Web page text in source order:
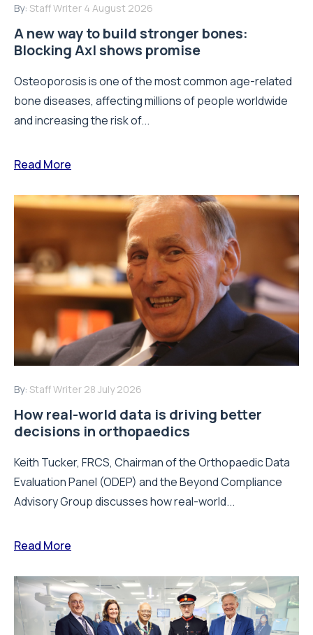
By: Staff Writer 4 August 2026
A new way to build stronger bones:
Blocking Axl shows promise
Osteoporosis is one of the most common age-related
bone diseases, affecting millions of people worldwide
and increasing the risk of...
Read More
By: Staff Writer 28 July 2026
How real-world data is driving better
decisions in orthopaedics
Keith Tucker, FRCS, Chairman of the Orthopaedic Data
Evaluation Panel (ODEP) and the Beyond Compliance
Advisory Group discusses how real-world...
Read More